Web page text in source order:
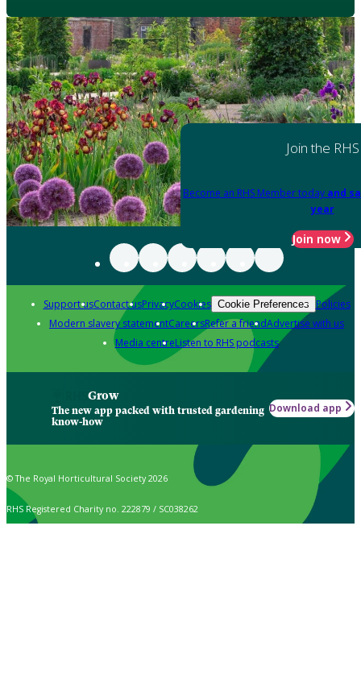
Join the RHS
Become an RHS Member today and
year
Join now
Support usContact usPrivacyCookies Cookie Preferences Policies
Modern slavery statementCareersRefer a friendAdvertise with us
Media centreListen to RHS podcasts
Grow
The new app packed with trusted gardening
know-how
Download app
© The Royal Horticultural Society 2026
RHS Registered Charity no. 222879 / SC038262